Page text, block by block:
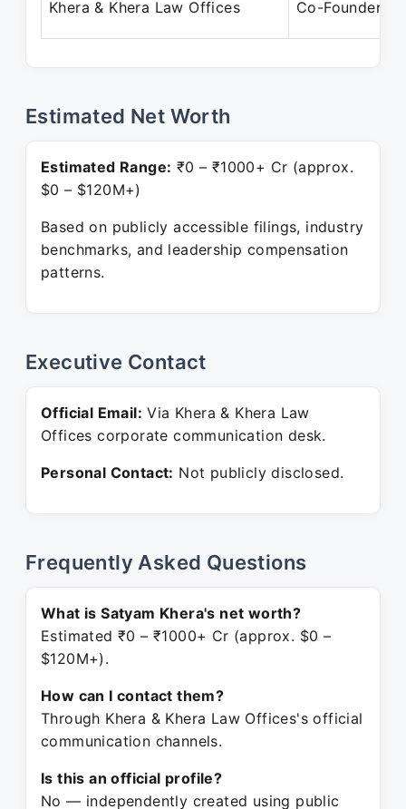
Khera & Khera Law Offices Co-Founder
Estimated Net Worth
Estimated Range: ₹0 – ₹1000+ Cr (approx.
$0 – $120M+)
Based on publicly accessible filings, industry
benchmarks, and leadership compensation
patterns.
Executive Contact
Official Email: Via Khera & Khera Law
Offices corporate communication desk.
Personal Contact: Not publicly disclosed.
Frequently Asked Questions
What is Satyam Khera's net worth?
Estimated ₹0 – ₹1000+ Cr (approx. $0 –
$120M+).
How can I contact them?
Through Khera & Khera Law Offices's official
communication channels.
Is this an official profile?
No — independently created using public